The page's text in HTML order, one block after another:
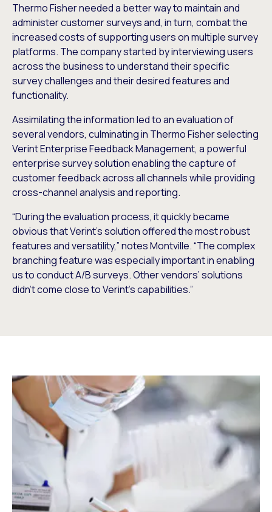
Thermo Fisher needed a better way to maintain and
administer customer surveys and, in turn, combat the
increased costs of supporting users on multiple survey
platforms. The company started by interviewing users
across the business to understand their specific
survey challenges and their desired features and
functionality.
Assimilating the information led to an evaluation of
several vendors, culminating in Thermo Fisher selecting
Verint Enterprise Feedback Management, a powerful
enterprise survey solution enabling the capture of
customer feedback across all channels while providing
cross-channel analysis and reporting.
“During the evaluation process, it quickly became
obvious that Verint’s solution offered the most robust
features and versatility,” notes Montville. “The complex
branching feature was especially important in enabling
us to conduct A/B surveys. Other vendors’ solutions
didn’t come close to Verint’s capabilities.”